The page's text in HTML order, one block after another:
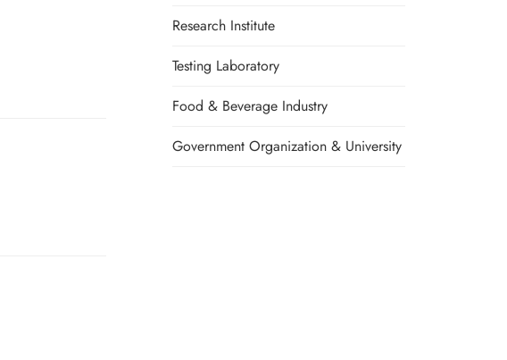
Research Institute
Testing Laboratory
Food & Beverage Industry
Government Organization & University